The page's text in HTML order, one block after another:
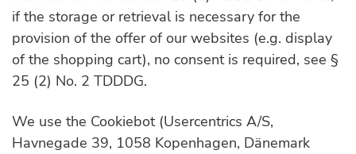
if the storage or retrieval is necessary for the
provision of the offer of our websites (e.g. display
of the shopping cart), no consent is required, see §
25 (2) No. 2 TDDDG.
We use the Cookiebot (Usercentrics A/S,
Havnegade 39, 1058 Kopenhagen, Dänemark